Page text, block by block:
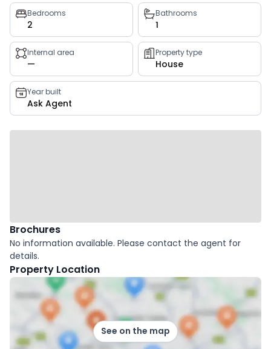
Property
key
facts
Bedrooms
2
Bathrooms
1
Internal area
—
Property type
House
Year built
Ask Agent
Brochures
No information available. Please contact the agent for
details.
Property Location
See on the map